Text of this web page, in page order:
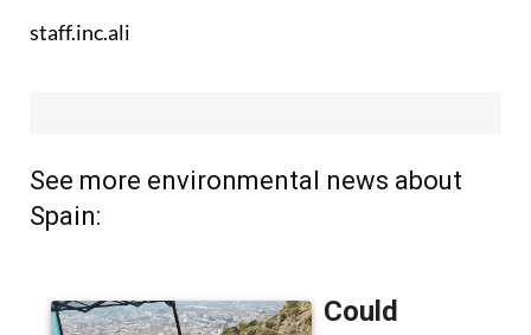
See more environmental news about